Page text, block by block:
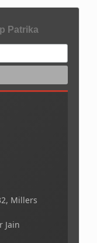
Patrika
Millers
Jain